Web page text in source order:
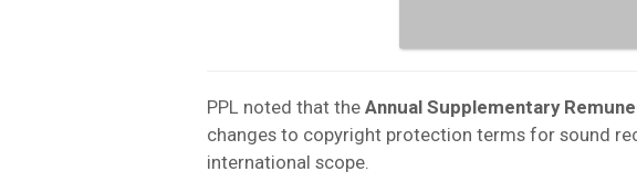
PPL noted that the Annual Supplementary
changes to copyright protection terms for sound
international scope.